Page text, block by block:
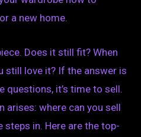
a new home.
Does it still fit? When
still love it? If the answer is
questions, it’s time to sell.
arises: where can you sell
steps in. Here are the top-